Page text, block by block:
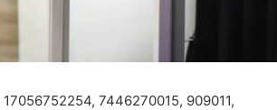
7446270015, 909011,